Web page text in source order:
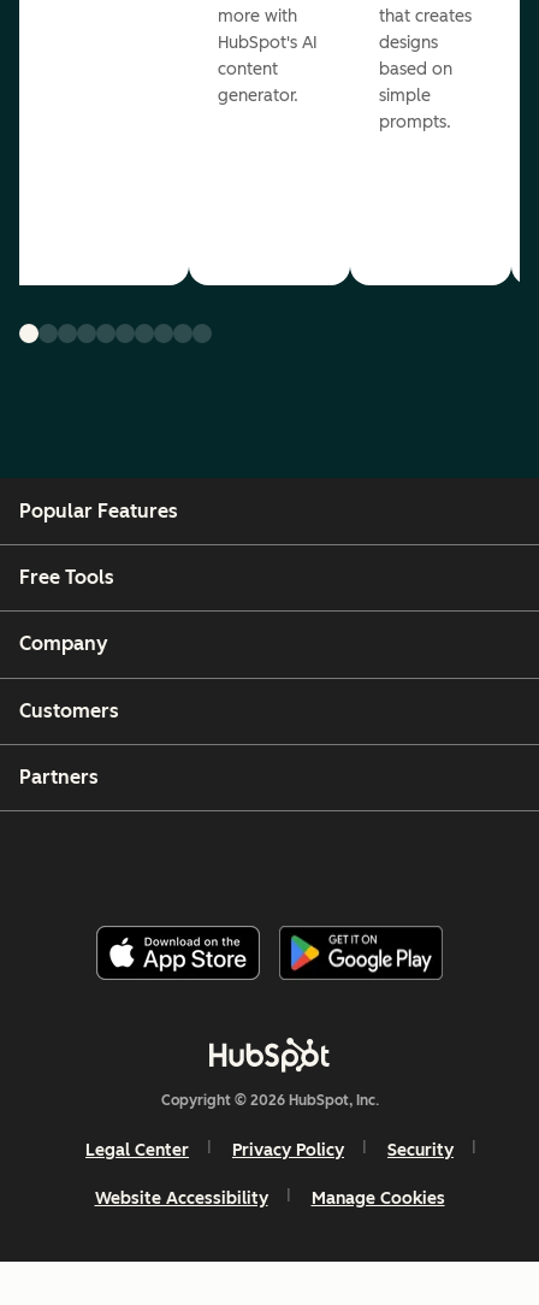
more with
HubSpot's AI
content
generator.
that creates
designs
based on
simple
prompts.
Popular Features
Free Tools
Company
Customers
Partners
Copyright © 2026 HubSpot, Inc.
Legal Center Privacy Policy Security
Website Accessibility Manage Cookies